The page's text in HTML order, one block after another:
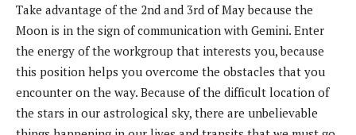
Take advantage of the 2nd and 3rd of May because the
Moon is in the sign of communication with Gemini. Enter
the energy of the workgroup that interests you, because
this position helps you overcome the obstacles that you
encounter on the way. Because of the difficult location of
the stars in our astrological sky, there are unbelievable